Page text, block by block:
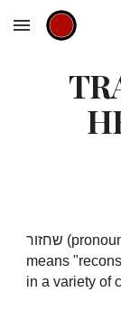
Skip to main
שחזור (pronounced "shuh-khor") is a Hebrew word that
means
in a variety of